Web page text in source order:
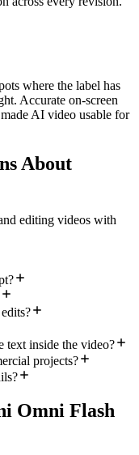
where the label has
Accurate on-screen
AI video usable for
About
editing videos with
text inside the video?
projects?
Omni Flash